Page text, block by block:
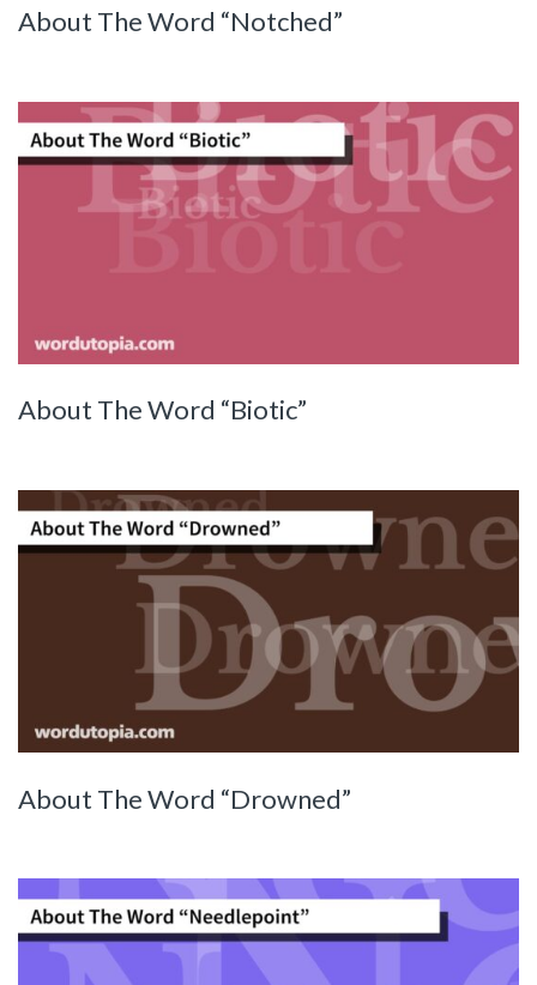
About The Word “Notched”
About The Word “Biotic”
About The Word “Drowned”